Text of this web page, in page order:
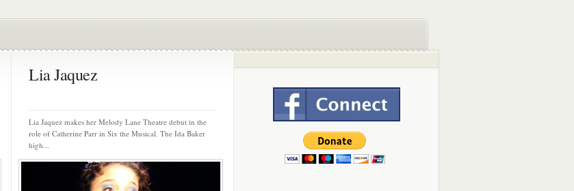
Lia Jaquez
Lia Jaquez makes her Melody Lane Theatre debut in the
role of Catherine Parr in Six the Musical. The Ida Baker
high...